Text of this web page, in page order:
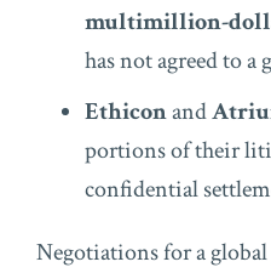
multimillion-
has not agreed to a
Ethiconand
portions of their
confidential
Negotiations for a